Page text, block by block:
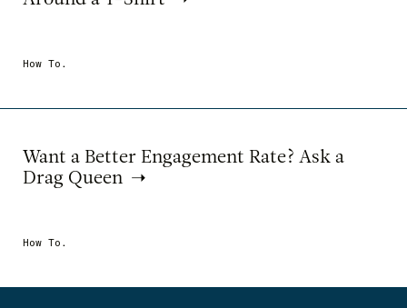
How To.
Want a Better Engagement Rate? Ask a
Drag Queen
How To.